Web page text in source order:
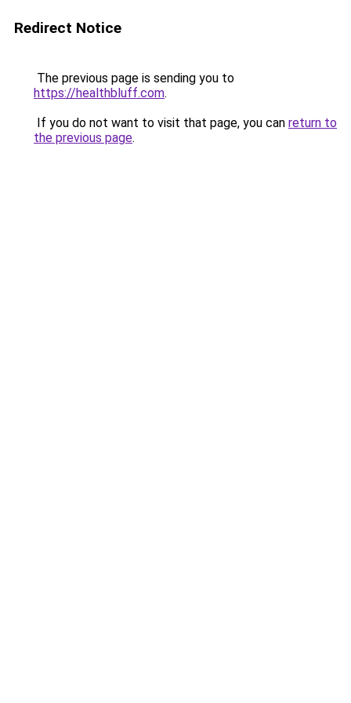
Redirect Notice
The previous page is sending you to
https://healthbluff.com.
If you do not want to visit that page, you can return to
the previous page.